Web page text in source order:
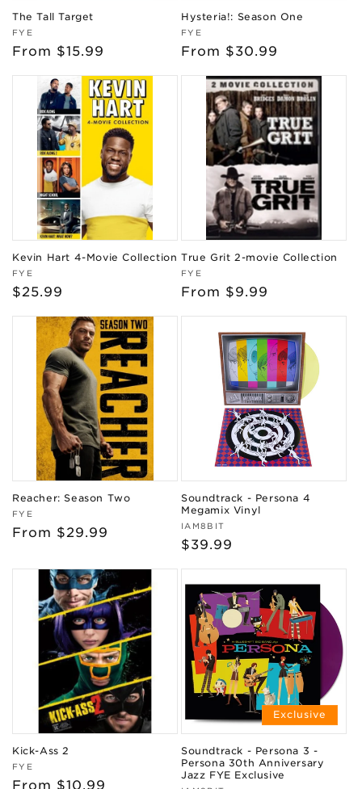
The Tall Target
Vendor:
FYE
Regular
From $15.99
Hysteria!: Season One
Vendor:
FYE
Regular
From $30.99
Kevin Hart 4-Movie Collection
Vendor:
FYE
Regular
$25.99
True Grit 2-movie Collection
Vendor:
FYE
Regular
From $9.99
Reacher: Season Two
Vendor:
FYE
Regular
From $29.99
Soundtrack - Persona 4
Megamix Vinyl
Vendor:
IAM8BIT
Regular
$39.99
Kick-Ass 2
Vendor:
FYE
Regular
From $10.99
Exclusive
Soundtrack - Persona 3 -
Persona 30th Anniversary
Jazz FYE Exclusive